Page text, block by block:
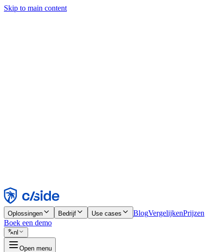
Skip to main content
Weigeren
Oplossingen Bedrijf Use cases BlogVergelijkenPrijzen
Boek een demo
nl
Open menu